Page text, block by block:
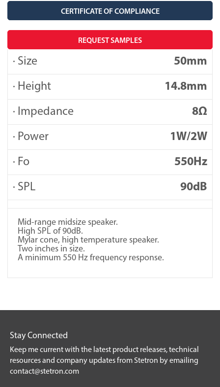
CERTIFICATE OF COMPLIANCE
REQUEST SAMPLES
· Size 50mm
· Height 14.8mm
· Impedance 8Ω
· Power 1W/2W
· Fo 550Hz
· SPL 90dB
Mid-range midsize speaker.
High SPL of 90dB.
Mylar cone, high temperature speaker.
Two inches in size.
A minimum 550 Hz frequency response.
Stay Connected
Keep me current with the latest product releases, technical
resources and company updates from Stetron by emailing
contact@stetron.com